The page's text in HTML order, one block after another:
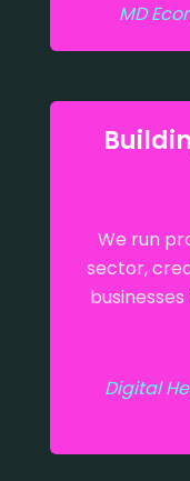
MD
We run
sector,
Digital